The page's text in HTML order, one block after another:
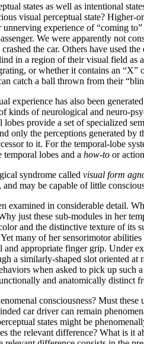
states as well as intentional
visual perceptual state?
unnerving experience of “coming
We were apparently not
the car. Others have used
in a region of their visual field
or whether it contains an
catch a ball thrown from their
experience has also been
of neurological and neuro-
provide a set of specialized
only the perceptions generated by
to it. For the temporal-lobe
temporal lobes and a how-to or
syndrome called visual form
and may be capable of little
in considerable detail.
just these sub-modules in her
and the distinctive texture of its
many of her sensorimotor
appropriate finger grip. Under
a similarly-shaped slot oriented
when asked to pick up
and anatomically distinct
consciousness? Must these
car driver can remain
states might be
the relevant difference? What is it